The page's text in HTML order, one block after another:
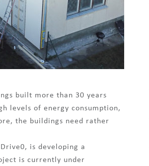
built more than 30 years
levels of energy consumption,
the buildings need rather
is developing a
is currently under